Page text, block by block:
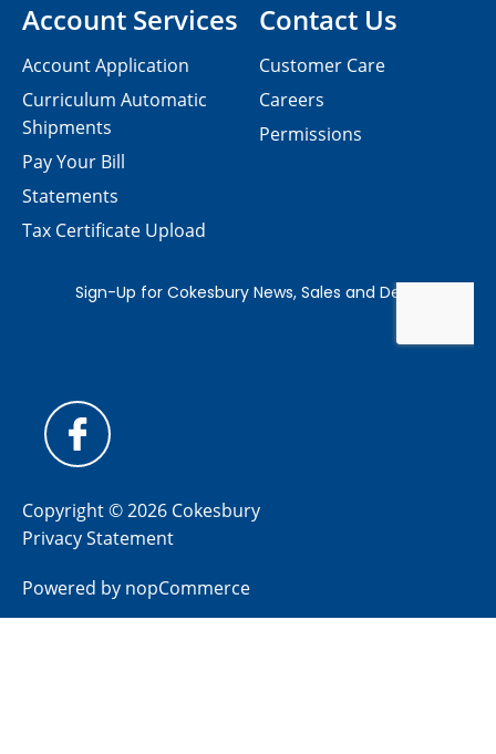
Contact Us
Customer Care
Careers
Permissions
Account Services
Account Application
Curriculum Automatic
Shipments
Pay Your Bill
Statements
Tax Certificate Upload
Copyright © 2026 Cokesbury
Privacy Statement
Powered by nopCommerce